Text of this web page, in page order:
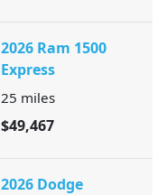
2026 Ram 1500
Express
25 miles
$49,467
2026 Dodge